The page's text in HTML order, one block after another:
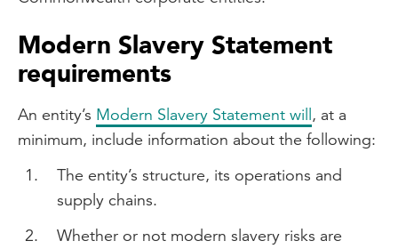
Modern Slavery Statement
requirements
An entity’s Modern Slavery Statement will, at a
minimum, include information about the following:
The entity’s structure, its operations and
supply chains.
Whether or not modern slavery risks are